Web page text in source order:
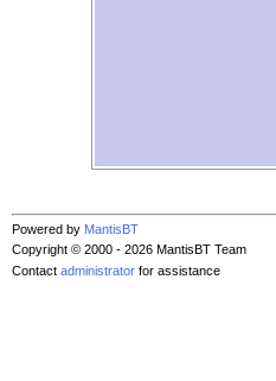
Powered by MantisBT
Copyright © 2000 - 2026 MantisBT Team
Contact administrator for assistance